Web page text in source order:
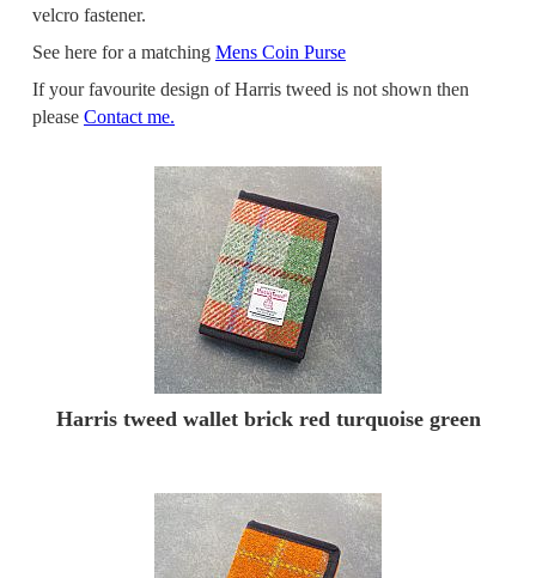
velcro fastener.
See here for a matching Mens Coin Purse
If your favourite design of Harris tweed is not shown then
please Contact me.
Harris tweed wallet brick red turquoise green